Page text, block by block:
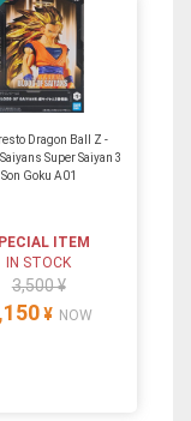
Dragon Ball Z -
Super Saiyan 3
Son Goku A01
ITEM
IN STOCK
3,500 ¥
¥ NOW